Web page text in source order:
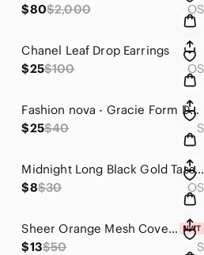
$80$2,000 OS
Chanel Leaf Drop Earrings
$25$100 OS
Fashion nova - Gracie Form Double Lined Mini Dress - Black
$25$40 S
Midnight Long Black Gold Tassel Choker
$8$30 OS
Sheer Orange Mesh Cover Up with Sash Flower
$13$50 S